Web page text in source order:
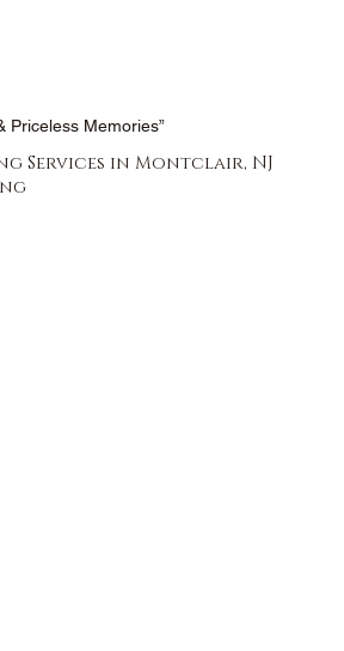
Priceless Memories”
Services in Montclair, NJ